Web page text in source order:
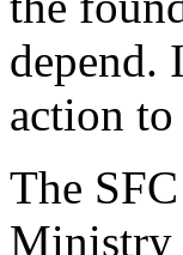
depend.
action
The
Ministry